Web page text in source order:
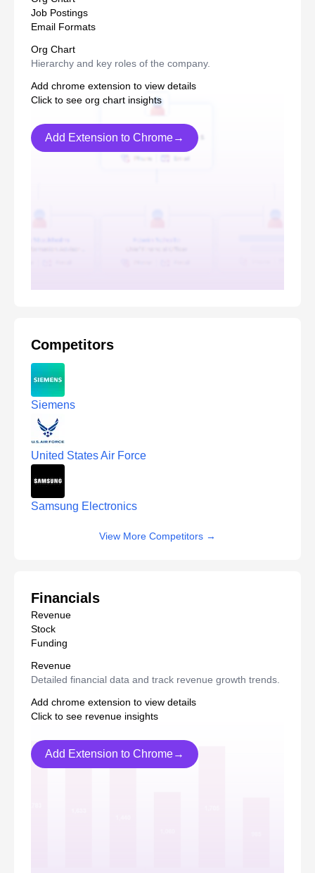
Job Postings
Email Formats
Org Chart
Hierarchy and key roles of the company.
Add chrome extension to view details
Click to see org chart insights
Add Extension to Chrome→
Competitors
Siemens
United States Air Force
Samsung Electronics
View More Competitors →
Financials
Revenue
Stock
Funding
Revenue
Detailed financial data and track revenue growth trends.
Add chrome extension to view details
Click to see revenue insights
Add Extension to Chrome→